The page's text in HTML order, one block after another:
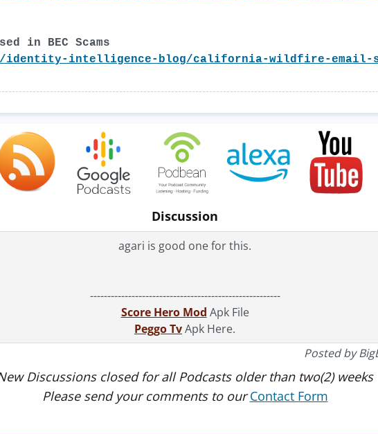
in BEC Scams
identity-intelligence-blog/california-wildfire-email-
Discussion
agari is good one for this.
-------------------------------------------------------
Score Hero Mod Apk File
Peggo TvApk Here.
Posted by
Discussions closed for all Podcasts older than two(2) weeks
Please send your comments to ourContact Form